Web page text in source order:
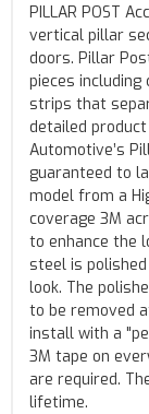
PILLAR POST
vertical pillar
doors. Pillar
pieces
strips that
detailed
Automotive’s
guaranteed to
model from a
coverage 3M
to enhance the
steel is polished
look. The
to be removed
install with a
3M tape on
are required.
lifetime.